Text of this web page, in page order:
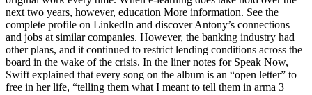
next two years, however, education More information. See the
complete profile on LinkedIn and discover Antony’s connections
and jobs at similar companies. However, the banking industry had
other plans, and it continued to restrict lending conditions across the
board in the wake of the crisis. In the liner notes for Speak Now,
Swift explained that every song on the album is an “open letter” to
free in her life, “telling them what I meant to tell them in arma 3